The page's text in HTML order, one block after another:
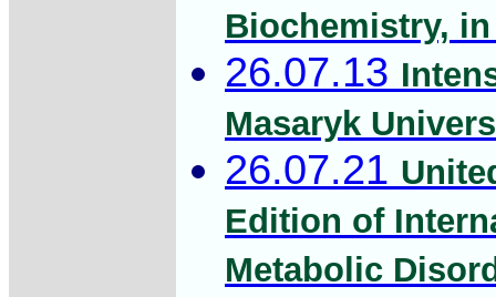
Biochemistry,
26.07.13
Masaryk
26.07.21
Edition of
Metabolic